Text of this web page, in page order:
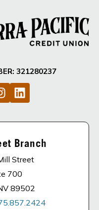
321280237
Branch
Street
700
89502